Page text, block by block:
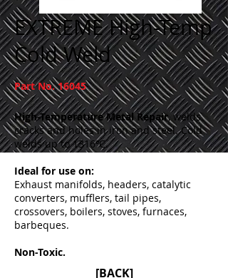
EXTREME High-Temp
Cold Weld
Part No. 16045
High-Temperature Metal Repair, welds
cracks and holes in iron and steel. Cold
welds up to 1316ºC.
Ideal for use on:
Exhaust manifolds, headers, catalytic
converters, mufflers, tail pipes,
crossovers, boilers, stoves, furnaces,
barbeques.
Non-Toxic.
[BACK]